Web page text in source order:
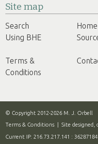
Site map
Search
Using BHE
Terms &
Conditions
© Copyright 2012-2026 M. J. Orbell
Terms & Conditions | Site designed,
Current IP: 216.73.217.141 :